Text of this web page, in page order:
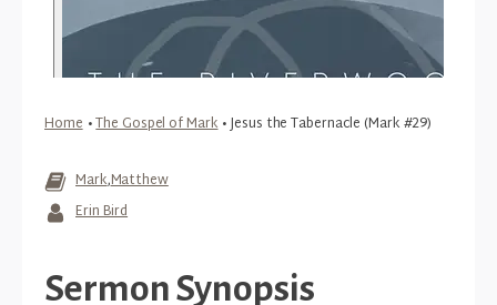
Home•The Gospel of Mark•Jesus the Tabernacle (Mark #29)
Mark,Matthew
Erin Bird
Sermon Synopsis